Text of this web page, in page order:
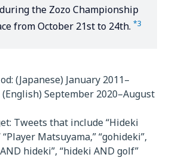
the Zozo Championship
from October 21st to 24th. *3
(Japanese) January 2011–
September 2020–August
Tweets that include “Hideki
Matsuyama,” “gohideki”,
hideki”, “hideki AND golf”